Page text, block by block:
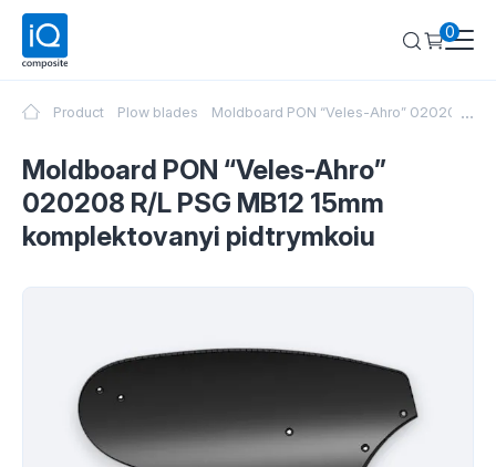
0
Product Plow blades Moldboard PON “Veles-Ahro” 020208 R/
...
Moldboard PON “Veles-Ahro”
020208 R/L PSG MB12 15mm
komplektovanyi pidtrymkoiu